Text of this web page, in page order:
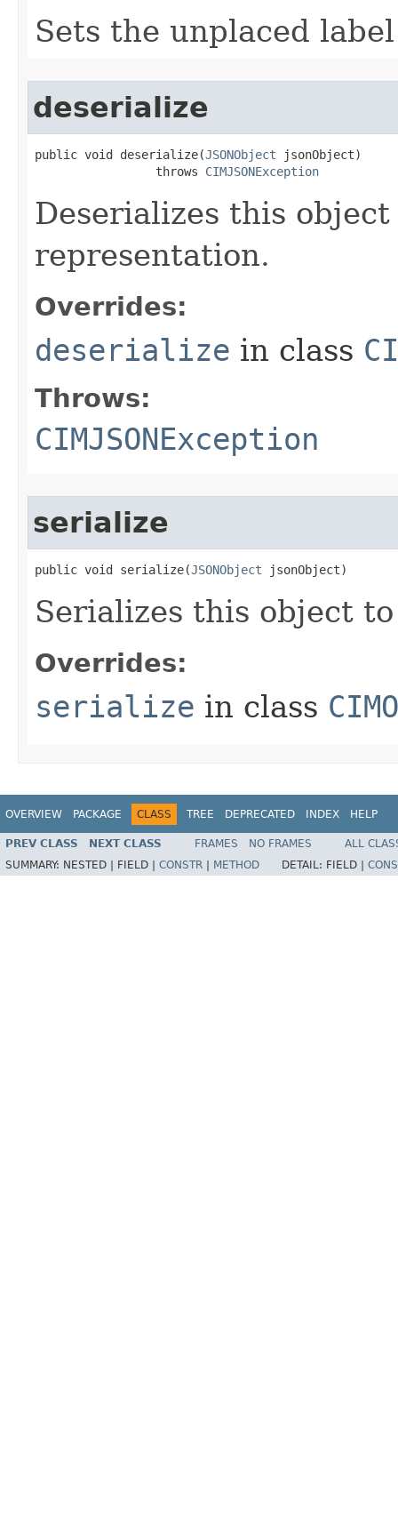
Sets the unplaced
deserialize
public void deserialize(JSONObject jsonObject)
                 throws
CIMJSONException
Deserializes this
representation.
Overrides:
deserialize in class
Throws:
CIMJSONException
serialize
public void serialize(JSONObject jsonObject)
Serializes this object
Overrides:
serialize in class
OVERVIEW PACKAGE CLASS TREE DEPRECATED INDEX HELP
PREV CLASS NEXT CLASS FRAMES NO FRAMES
ALL
SUMMARY: NESTED | FIELD | CONSTR METHOD DETAIL: FIELD |